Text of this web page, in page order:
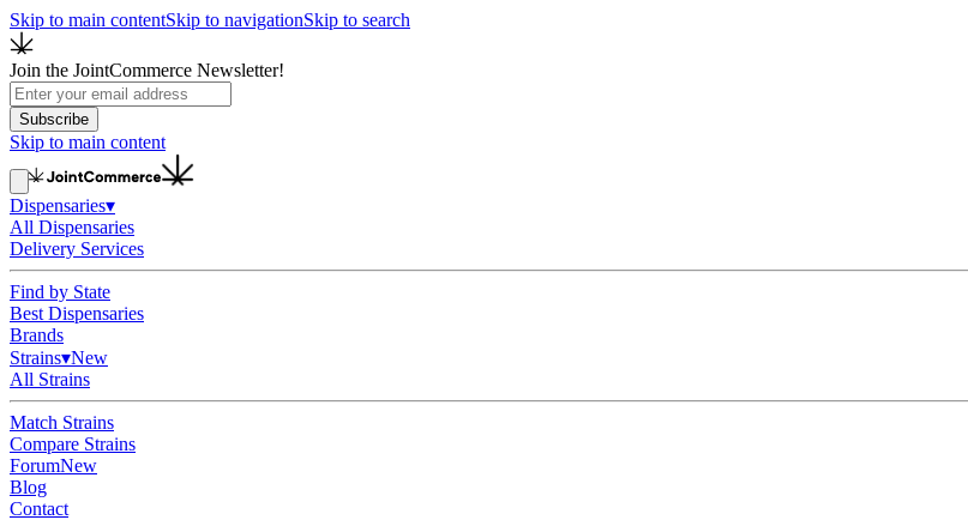
Skip to main contentSkip to navigationSkip to search
Join the JointCommerce Newsletter!
Subscribe
Skip to main content
Dispensaries▾
All Dispensaries
Delivery Services
Find by State
Best Dispensaries
Brands
Strains▾New
All Strains
Match Strains
Compare Strains
ForumNew
Blog
Contact